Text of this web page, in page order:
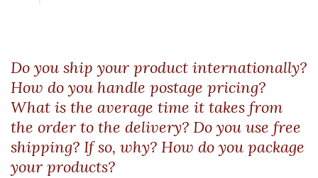
Do you ship your product internationally?
How do you handle postage pricing?
What is the average time it takes from
the order to the delivery? Do you use free
shipping? If so, why? How do you package
your products?